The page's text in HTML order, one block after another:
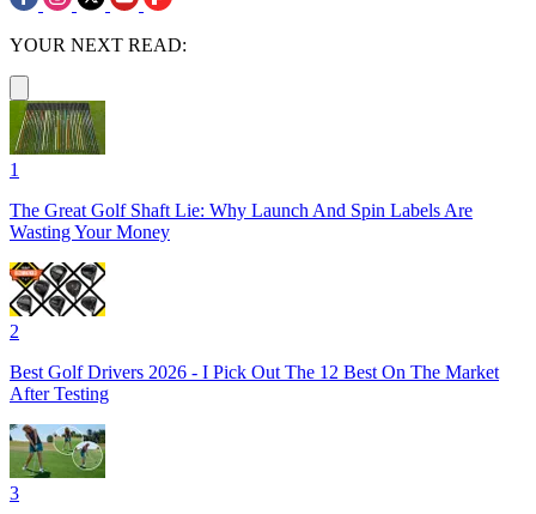
YOUR NEXT READ:
1
The Great Golf Shaft Lie: Why Launch And Spin Labels Are
Wasting Your Money
2
Best Golf Drivers 2026 - I Pick Out The 12 Best On The Market
After Testing
3